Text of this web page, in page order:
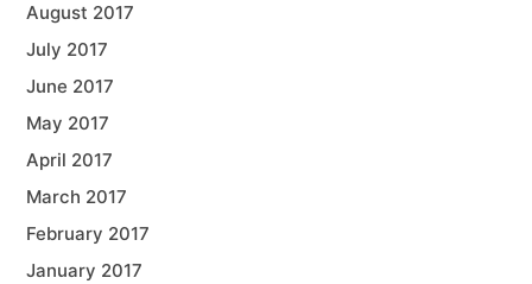
August 2017
July 2017
June 2017
May 2017
April 2017
March 2017
February 2017
January 2017